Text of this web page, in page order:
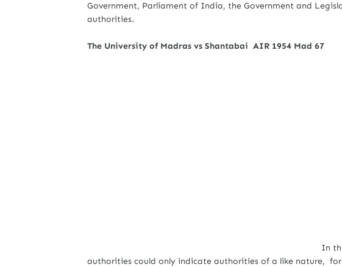
Government, Parliament of India, the Government and
authorities.
The University of Madras vs Shantabai AIR 1954 Mad 67
In this
authorities could only indicate authorities of a like nature,